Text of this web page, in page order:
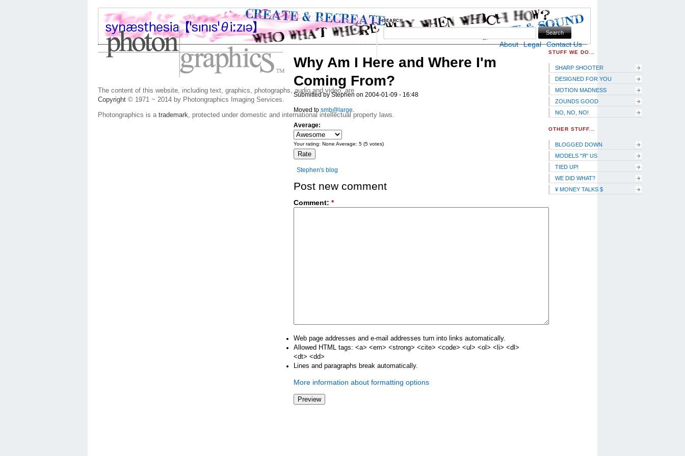
Skip to Navigation
SEARCH
About Legal Contact Us
Why Am I Here and Where I'm
Coming From?
Submitted by Stephen on 2004-01-09 - 16:48
Moved to smb@large.
Average:
Your rating: None Average: 5 (5 votes)
Stephen's blog
Post new comment
Comment: *
Web page addresses and e-mail addresses turn into links automatically.
Allowed HTML tags: <a> <em> <strong> <cite> <code> <ul> <ol> <li> <dl>
<dt> <dd>
Lines and paragraphs break automatically.
More information about formatting options
STUFF WE DO...
SHARP SHOOTER
DESIGNED FOR YOU
MOTION MADNESS
ZOUNDS GOOD
NO, NO, NO!
OTHER STUFF...
BLOGGED DOWN
MODELS "Я" US
TIED UP!
WE DID WHAT?
¥ MONEY TALKS $
The content of this website, including text, graphics, photographs, audio and video, are
Copyright © 1971 ~ 2014 by Photongraphics Imaging Services.
Photongraphics is a trademark, protected under domestic and international intellectual property laws.